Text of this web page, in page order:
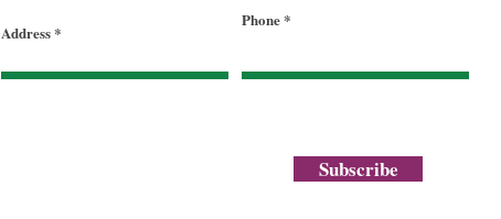
Address
Phone
Subscribe